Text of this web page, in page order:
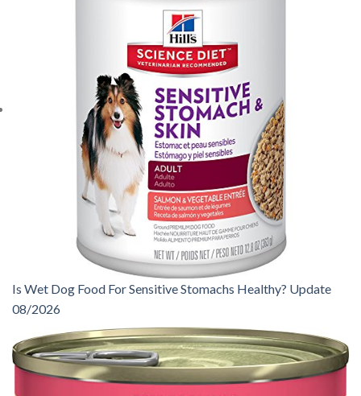
Is Wet Dog Food For Sensitive Stomachs Healthy? Update
08/2026